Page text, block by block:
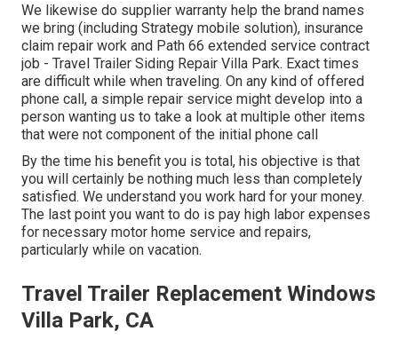
We likewise do supplier warranty help the brand names
we bring (including Strategy mobile solution), insurance
claim repair work and Path 66 extended service contract
job - Travel Trailer Siding Repair Villa Park. Exact times
are difficult while when traveling. On any kind of offered
phone call, a simple repair service might develop into a
person wanting us to take a look at multiple other items
that were not component of the initial phone call
By the time his benefit you is total, his objective is that
you will certainly be nothing much less than completely
satisfied. We understand you work hard for your money.
The last point you want to do is pay high labor expenses
for necessary motor home service and repairs,
particularly while on vacation.
Travel Trailer Replacement Windows
Villa Park, CA